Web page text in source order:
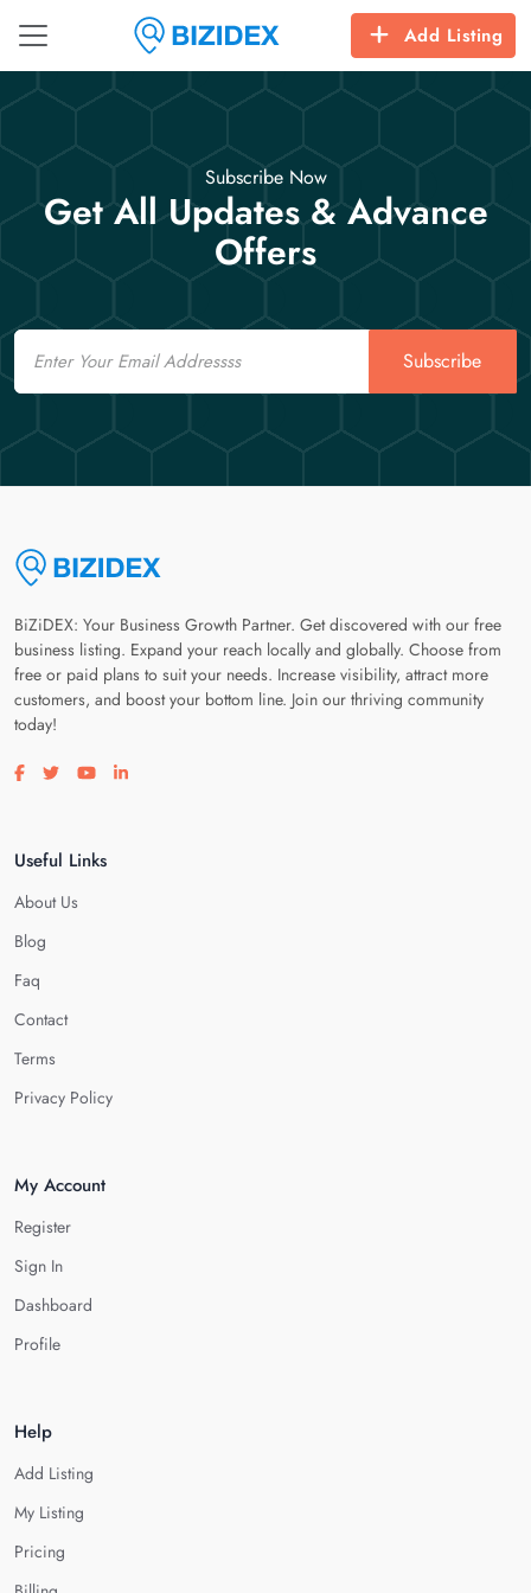
Add Listing
Subscribe Now
Get All Updates & Advance
Offers
Email
Subscribe
BiZiDEX: Your Business Growth Partner. Get discovered with our free
business listing. Expand your reach locally and globally. Choose from
free or paid plans to suit your needs. Increase visibility, attract more
customers, and boost your bottom line. Join our thriving community
today!
Visit our facebook page
Visit our twitter page
Visit our youtube page
Visit our linkedin page
Useful Links
About Us
Blog
Faq
Contact
Terms
Privacy Policy
My Account
Register
Sign In
Dashboard
Profile
Help
Add Listing
My Listing
Pricing